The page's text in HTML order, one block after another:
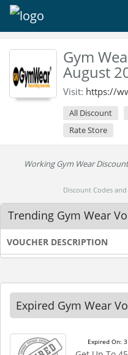
Gym
August
Visit: https://
All Discount
Rate Store
Working Gym Wear
Discount Codes
Trending Gym Wear
VOUCHER DESCRIPTION
Expired Gym Wear
Expired On: